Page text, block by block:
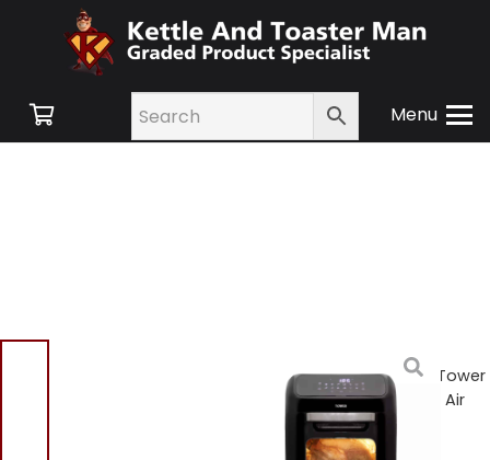
Menu
Appliances/Air Fryers/ Tower
T17128 12 Litre 5 In 1 Digital Air
Fryer Oven